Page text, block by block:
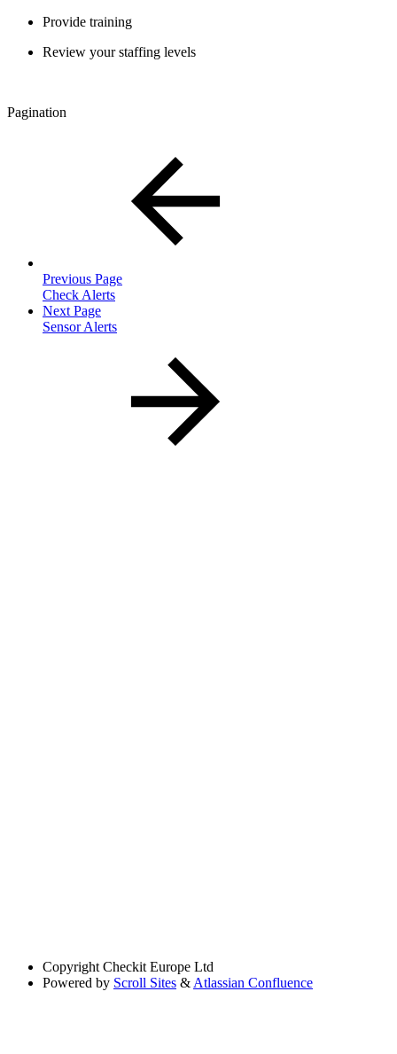
Provide training
Review your staffing levels
Pagination
Previous Page
Check Alerts
Next Page
Sensor Alerts
Copyright Checkit Europe Ltd
Powered by Scroll Sites & Atlassian Confluence